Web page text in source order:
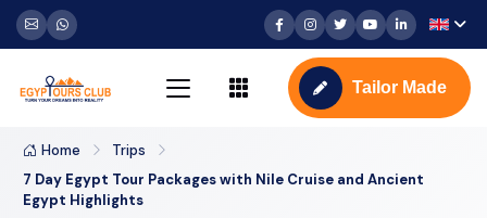
Tailor Made
Home
Trips
7 Day Egypt Tour Packages with Nile Cruise and Ancient
Egypt Highlights